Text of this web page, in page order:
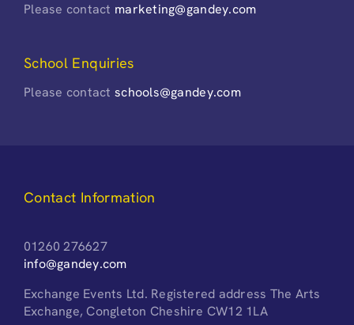
Please contact marketing@gandey.com
School Enquiries
Please contactschools@gandey.com
Contact Information
01260 276627
info@gandey.com
Exchange Events Ltd. Registered address The Arts
Exchange, Congleton Cheshire CW12 1LA